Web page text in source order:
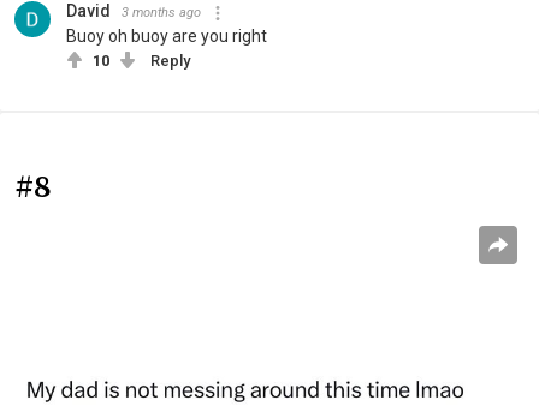
David 3 months ago
Buoy oh buoy are you right
10 Reply
#8